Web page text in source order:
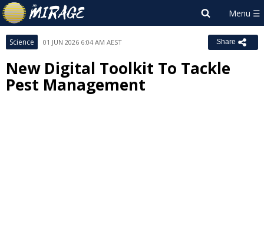
Science 01 JUN 2026 6:04 AM AEST Share
New Digital Toolkit To Tackle
Pest Management